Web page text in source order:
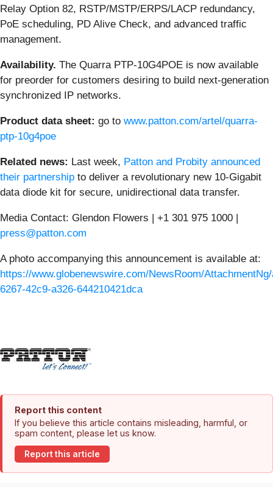
Relay Option 82, RSTP/MSTP/ERPS/LACP redundancy,
PoE scheduling, PD Alive Check, and advanced traffic
management.
Availability. The Quarra PTP-10G4POE is now available
for preorder for customers desiring to build next-generation
synchronized IP networks.
Product data sheet: go to www.patton.com/artel/quarra-
ptp-10g4poe
Related news: Last week, Patton and Probity announced
their partnership to deliver a revolutionary new 10-Gigabit
data diode kit for secure, unidirectional data transfer.
Media Contact: Glendon Flowers | +1 301 975 1000 |
press@patton.com
A photo accompanying this announcement is available at:
https://www.globenewswire.com/NewsRoom/
6267-42c9-a326-644210421dca
Report this content
If you believe this article contains misleading, harmful, or
spam content, please let us know.
Report this article